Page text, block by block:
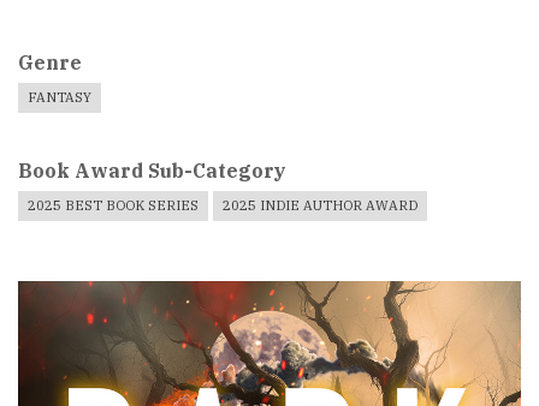
Genre
FANTASY
Book Award Sub-Category
2025 BEST BOOK SERIES 2025 INDIE AUTHOR AWARD
Book
Cover
Image